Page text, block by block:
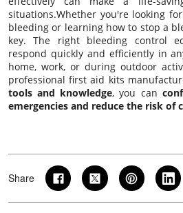
situations.Whether you're looking
bleeding or learning how to stop a
key. The right bleeding control
respond quickly and efficiently in
home, work, or during outdoor
professional first aid kits
tools and knowledge, you can
emergencies and reduce the risk of
Share